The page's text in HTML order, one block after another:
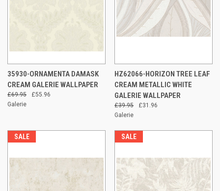
35930-ORNAMENTA DAMASK
CREAM GALERIE WALLPAPER
£69.95
£55.96
Galerie
HZ62066-HORIZON TREE LEAF
CREAM METALLIC WHITE
GALERIE WALLPAPER
£39.95
£31.96
Galerie
SALE SALE